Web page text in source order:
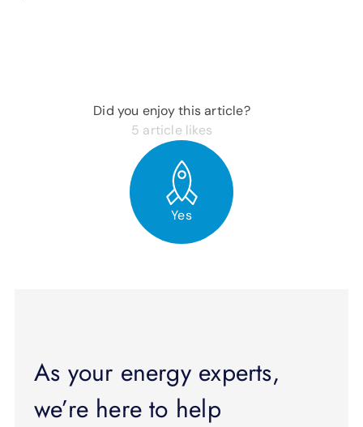
Did you enjoy this article?
5 article likes
Yes
As your energy experts,
we’re here to help